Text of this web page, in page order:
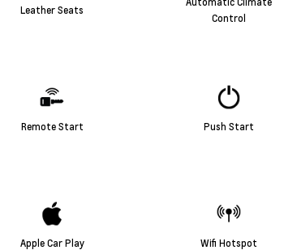
Leather Seats
Control
Remote Start Push Start
Apple Car Play Wifi Hotspot